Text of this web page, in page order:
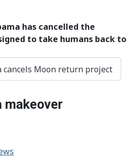
has cancelled the
to take humans back to
cancels Moon return project
makeover